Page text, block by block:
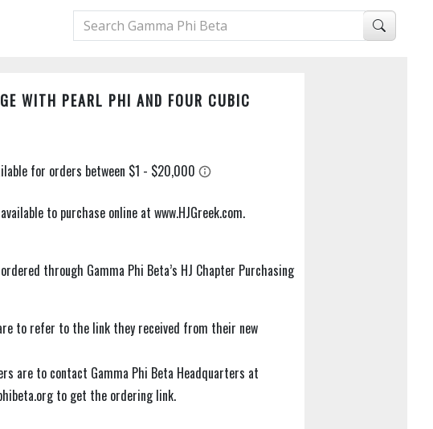
WITH PEARL PHI AND FOUR CUBIC
to purchase online at www.HJGreek.com.
through Gamma Phi Beta’s HJ Chapter Purchasing
to refer to the link they received from their new
are to contact Gamma Phi Beta Headquarters at
to get the ordering link.